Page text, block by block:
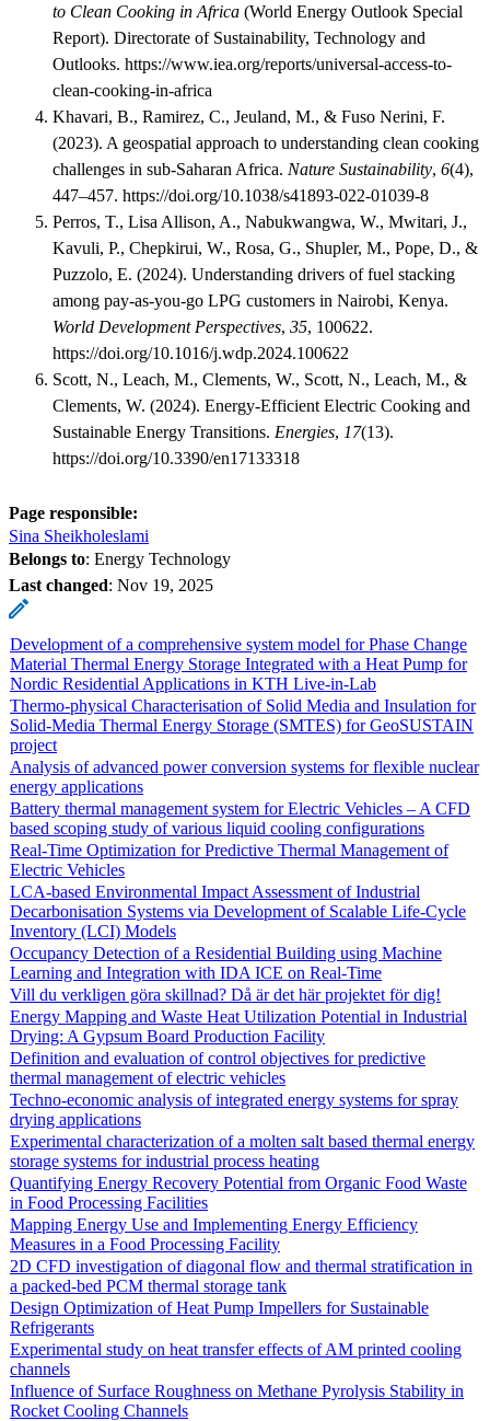
to Clean Cooking in Africa (World Energy Outlook Special
Report). Directorate of Sustainability, Technology and
Outlooks. https://www.iea.org/reports/universal-access-to-
clean-cooking-in-africa
Khavari, B., Ramirez, C., Jeuland, M., & Fuso Nerini, F.
(2023). A geospatial approach to understanding clean cooking
challenges in sub-Saharan Africa. Nature Sustainability, 6(4),
447–457. https://doi.org/10.1038/s41893-022-01039-8
Perros, T., Lisa Allison, A., Nabukwangwa, W., Mwitari, J.,
Kavuli, P., Chepkirui, W., Rosa, G., Shupler, M., Pope, D., &
Puzzolo, E. (2024). Understanding drivers of fuel stacking
among pay-as-you-go LPG customers in Nairobi, Kenya.
World Development Perspectives, 35, 100622.
https://doi.org/10.1016/j.wdp.2024.100622
Scott, N., Leach, M., Clements, W., Scott, N., Leach, M., &
Clements, W. (2024). Energy-Efficient Electric Cooking and
Sustainable Energy Transitions. Energies, 17(13).
https://doi.org/10.3390/en17133318
Page responsible:
Sina Sheikholeslami
Belongs to: Energy Technology
Last changed: Nov 19, 2025
Development of a comprehensive system model for Phase Change
Material Thermal Energy Storage Integrated with a Heat Pump for
Nordic Residential Applications in KTH Live-in-Lab
Thermo-physical Characterisation of Solid Media and Insulation for
Solid-Media Thermal Energy Storage (SMTES) for GeoSUSTAIN
project
Analysis of advanced power conversion systems for flexible nuclear
energy applications
Battery thermal management system for Electric Vehicles – A CFD
based scoping study of various liquid cooling configurations
Real-Time Optimization for Predictive Thermal Management of
Electric Vehicles
LCA-based Environmental Impact Assessment of Industrial
Decarbonisation Systems via Development of Scalable Life-Cycle
Inventory (LCI) Models
Occupancy Detection of a Residential Building using Machine
Learning and Integration with IDA ICE on Real-Time
Vill du verkligen göra skillnad? Då är det här projektet för dig!
Energy Mapping and Waste Heat Utilization Potential in Industrial
Drying: A Gypsum Board Production Facility
Definition and evaluation of control objectives for predictive
thermal management of electric vehicles
Techno-economic analysis of integrated energy systems for spray
drying applications
Experimental characterization of a molten salt based thermal energy
storage systems for industrial process heating
Quantifying Energy Recovery Potential from Organic Food Waste
in Food Processing Facilities
Mapping Energy Use and Implementing Energy Efficiency
Measures in a Food Processing Facility
2D CFD investigation of diagonal flow and thermal stratification in
a packed-bed PCM thermal storage tank
Design Optimization of Heat Pump Impellers for Sustainable
Refrigerants
Experimental study on heat transfer effects of AM printed cooling
channels
Influence of Surface Roughness on Methane Pyrolysis Stability in
Rocket Cooling Channels